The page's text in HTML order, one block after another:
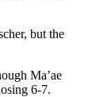
but the
Ma’ae
6-7.